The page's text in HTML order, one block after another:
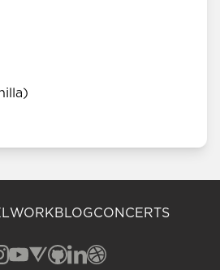
WORKBLOGCONCERTS
(opens in a new window)
(opens in a new window)
YouTube (opens in a new
Vero (opens in a new
GitHub (opens in a new
LinkedIn (opens in a
Dribbble (opens in